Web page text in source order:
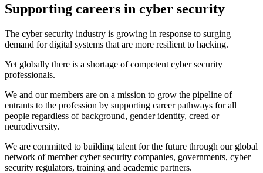
Supporting careers in cyber security
The cyber security industry is growing in response to surging
demand for digital systems that are more resilient to hacking.
Yet globally there is a shortage of competent cyber security
professionals.
We and our members are on a mission to grow the pipeline of
entrants to the profession by supporting career pathways for all
people regardless of background, gender identity, creed or
neurodiversity.
We are committed to building talent for the future through our global
network of member cyber security companies, governments, cyber
security regulators, training and academic partners.